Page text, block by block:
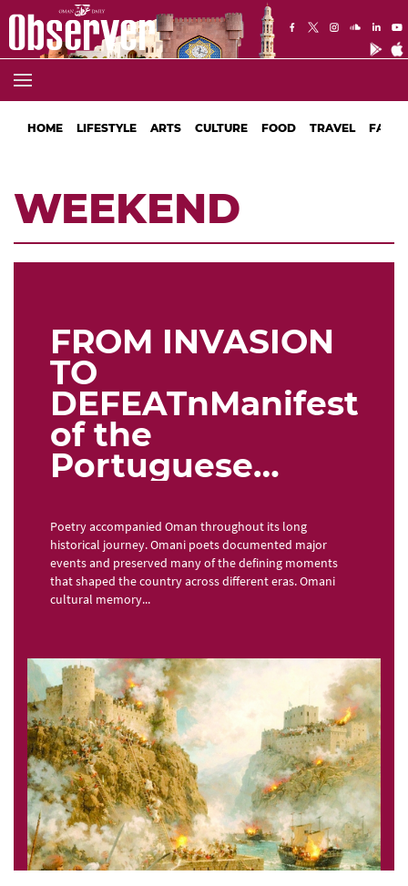
HOME LIFESTYLE ARTS CULTURE FOOD TRAVEL
WEEKEND
FROM INVASION
TO
of the
Portuguese
Omani poetry
Poetry accompanied Oman throughout its long
historical journey. Omani poets documented major
events and preserved many of the defining moments
that shaped the country across different eras. Omani
cultural memory...